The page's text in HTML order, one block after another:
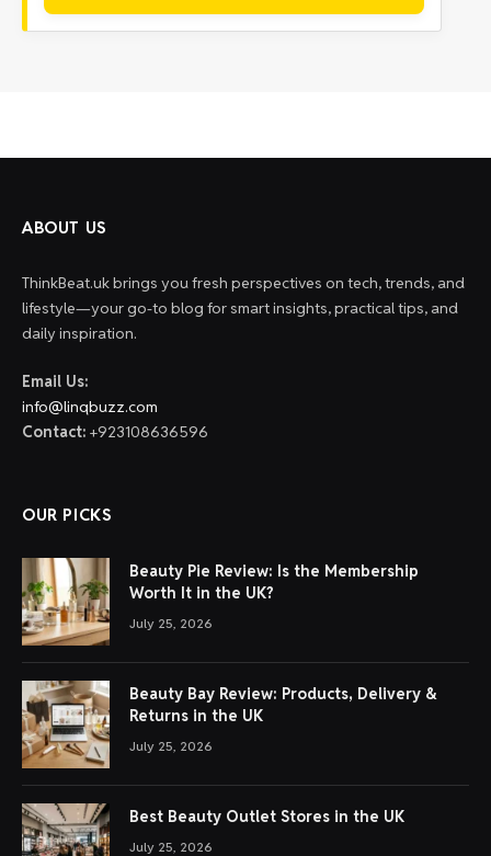
ABOUT US
ThinkBeat.uk brings you fresh perspectives on tech, trends, and
lifestyle—your go-to blog for smart insights, practical tips, and
daily inspiration.
Email Us:
info@linqbuzz.com
Contact: +923108636596
OUR PICKS
Beauty Pie Review: Is the Membership
Worth It in the UK?
July 25, 2026
Beauty Bay Review: Products, Delivery &
Returns in the UK
July 25, 2026
Best Beauty Outlet Stores in the UK
July 25, 2026